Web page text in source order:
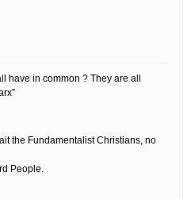
have in common ? They are all
the Fundamentalist Christians, no
People.